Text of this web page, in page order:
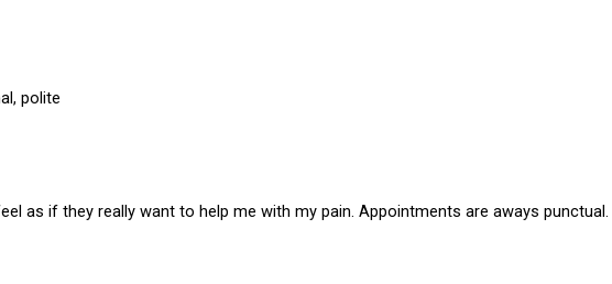
polite
as if they really want to help me with my pain. Appointments are aways punctual.